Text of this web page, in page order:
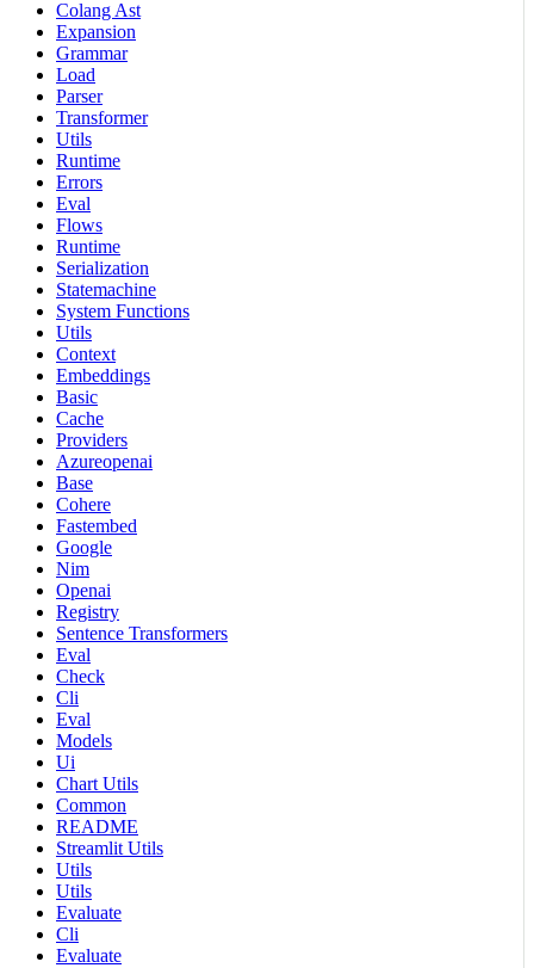
Colang Ast
Expansion
Grammar
Load
Parser
Transformer
Utils
Runtime
Errors
Eval
Flows
Runtime
Serialization
Statemachine
System Functions
Utils
Context
Embeddings
Basic
Cache
Providers
Azureopenai
Base
Cohere
Fastembed
Google
Nim
Openai
Registry
Sentence Transformers
Eval
Check
Cli
Eval
Models
Ui
Chart Utils
Common
README
Streamlit Utils
Utils
Utils
Evaluate
Cli
Evaluate